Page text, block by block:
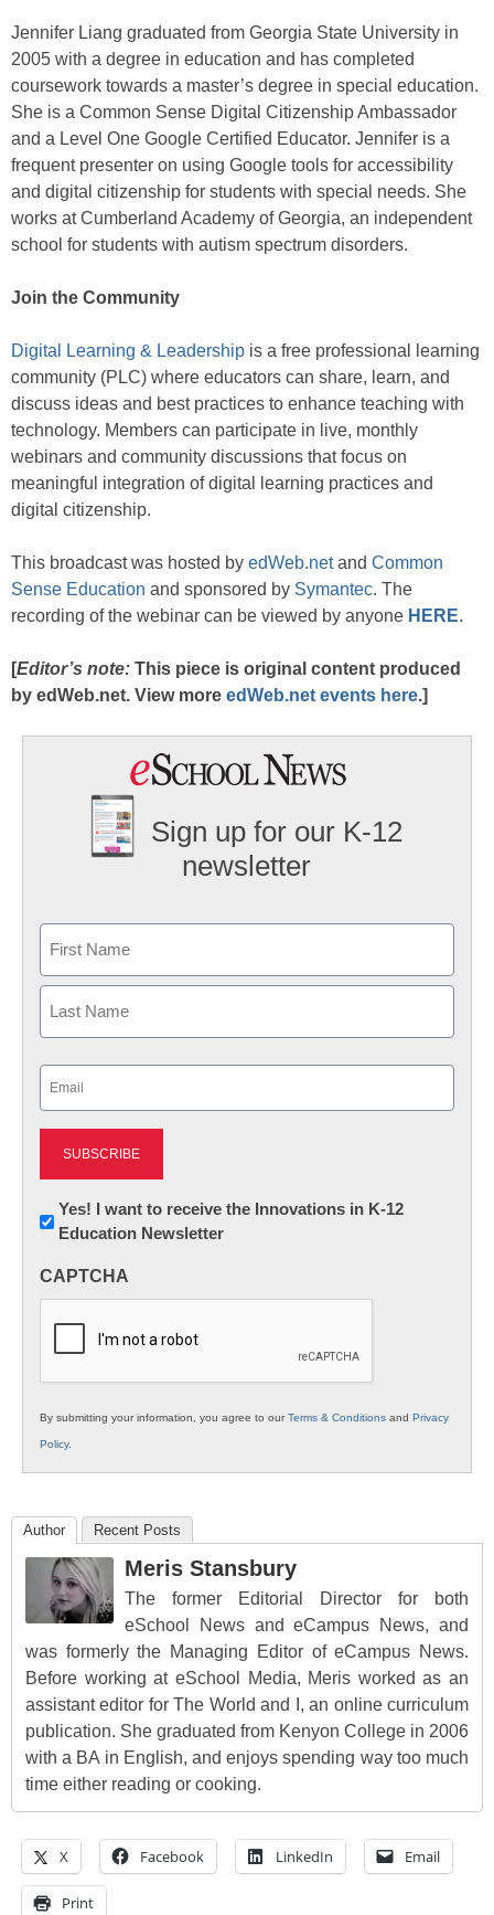
Jennifer Liang graduated from Georgia State University in
2005 with a degree in education and has completed
coursework towards a master’s degree in special education.
She is a Common Sense Digital Citizenship Ambassador
and a Level One Google Certified Educator. Jennifer is a
frequent presenter on using Google tools for accessibility
and digital citizenship for students with special needs. She
works at Cumberland Academy of Georgia, an independent
school for students with autism spectrum disorders.
Join the Community
Digital Learning & Leadership is a free professional learning
community (PLC) where educators can share, learn, and
discuss ideas and best practices to enhance teaching with
technology. Members can participate in live, monthly
webinars and community discussions that focus on
meaningful integration of digital learning practices and
digital citizenship.
This broadcast was hosted by edWeb.netand Common
Sense Education and sponsored by Symantec. The
recording of the webinar can be viewed by anyone HERE.
[Editor’s note: This piece is original content produced
by edWeb.net. View more edWeb.net events here.]
Sign up for our K-12
newsletter
First
Newsletter:
Innovations
K12
Yes! I want to receive the Innovations in K-12
Education Newsletter
CAPTCHA
By submitting your information, you agree to ourTerms & Conditions and Privacy
Policy.
Author Recent Posts
Meris Stansbury
The former Editorial Director for both
eSchool News and eCampus News, and
was formerly the Managing Editor of eCampus News.
Before working at eSchool Media, Meris worked as an
assistant editor for The World and I, an online curriculum
publication. She graduated from Kenyon College in 2006
with a BA in English, and enjoys spending way too much
time either reading or cooking.
X Facebook LinkedIn Email
Print